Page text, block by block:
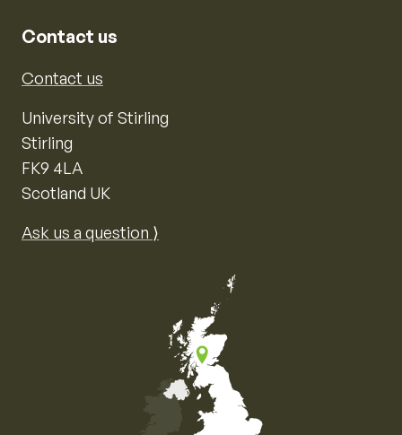
Contact us
Contact us
University of Stirling
Stirling
FK9 4LA
Scotland UK
Ask us a question ⟩